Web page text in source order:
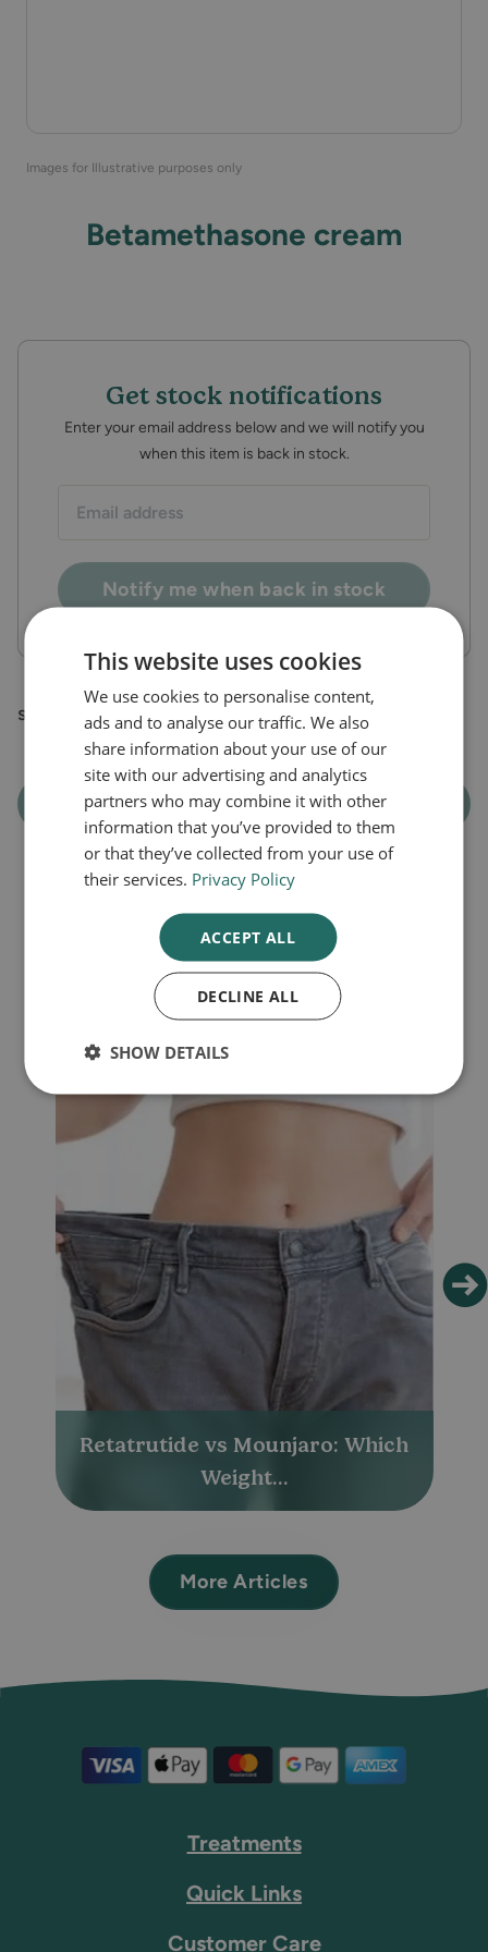
Images for Illustrative purposes only
Betamethasone cream
Get stock notifications
Enter your email address below and we will notify you
when this item is back in stock.
address:
Notify me when back in stock
steroid cream
Out of Stock
Latest Articles
Retatrutide vs Mounjaro: Which
Weight...
More Articles
Treatments
Quick Links
Customer Care
This website uses cookies
We use cookies to personalise content,
ads and to analyse our traffic. We also
share information about your use of our
site with our advertising and analytics
partners who may combine it with other
information that you’ve provided to them
or that they’ve collected from your use of
their services. Privacy Policy
ACCEPT ALL
DECLINE ALL
SHOW DETAILS